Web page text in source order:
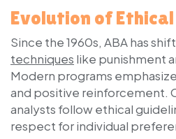
Evolution of
Since the 1960s, ABA has
techniques like punishment
Modern programs
and positive reinforcement.
analysts follow ethical
respect for individual